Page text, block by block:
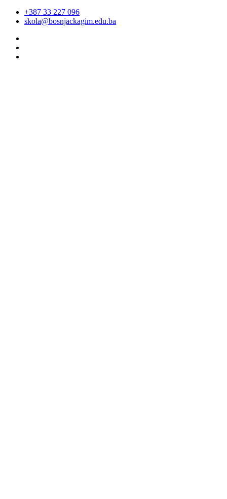
+387 33 227 096
skola@bosnjackagim.edu.ba